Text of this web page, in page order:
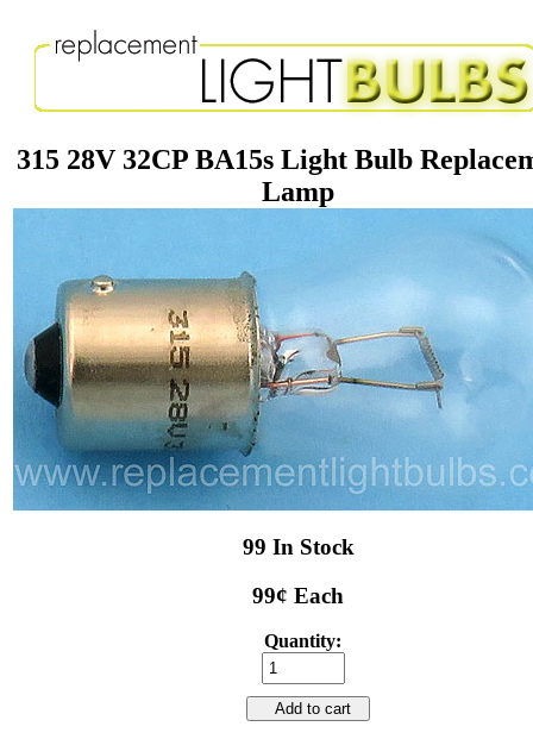
315 28V 32CP BA15s Light Bulb
Lamp
99 In Stock
99¢ Each
Quantity:
Add to cart